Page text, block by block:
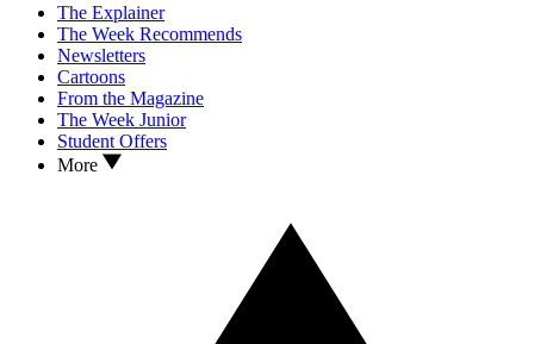
The Explainer
The Week Recommends
Newsletters
Cartoons
From the Magazine
The Week Junior
Student Offers
More